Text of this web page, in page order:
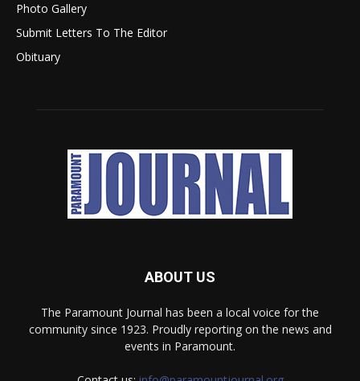
Photo Gallery
Submit Letters To The Editor
Obituary
ABOUT US
The Paramount Journal has been a local voice for the
community since 1923. Proudly reporting on the news and
events in Paramount.